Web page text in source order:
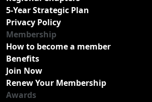
5-Year Strategic Plan
Privacy Policy
Membership
How to become a member
Benefits
Join Now
Renew Your Membership
Awards